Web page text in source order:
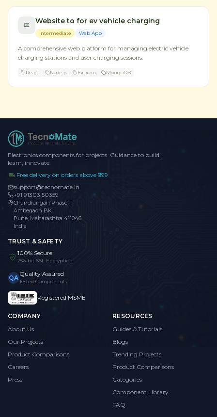
Website to for ev vehicle charging
Intermediate Web App
A comprehensive web platform for managing electric vehicle
charging stations and user charging sessions.
React Node.js Express MongoDB
Electronics components for projects. Guidance to build,
learn, innovate.
Free delivery on orders above ₹999
support@tecnomate.in
+91 91303 50359
Chandrangan Phase 1
Ambegaon BK
Pune, Maharashtra 411046
India
TRUST & SAFETY
100% Secure
256-bit SSL Encryption
QA Quality Assured
Tested Components
Registered MSME
COMPANY
About Us
Our Projects
Product Comparisons
Careers
Press
RESOURCES
Guides & Tutorials
Blogs
Trending Projects
Product Comparisons
Categories
Component Library
FAQ